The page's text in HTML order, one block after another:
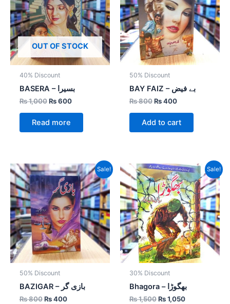
OUT OF STOCK
40% Discount
BASERA – بسیرا
₨1,000 ₨600
Read more
50% Discount
BAY FAIZ – بے فیض
₨800 ₨400
Add to cart
Sale!
50% Discount
BAZIGAR – بازی گر
₨800
Original
price
was:
₨ 800.
₨400
Current
price
is:
₨ 400.
Sale!
30% Discount
Bhagora – بھگوڑا
₨1,500
Original
price
was:
₨ 1,500.
₨1,050
Current
price
is:
₨ 1,050.